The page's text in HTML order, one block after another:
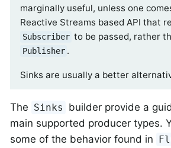
marginally useful, unless one
Reactive Streams based API that
Subscriber to be passed, rather
Publisher .
Sinks are usually a better
The Sinks
builder provide a
main supported producer types.
some of the behavior found in